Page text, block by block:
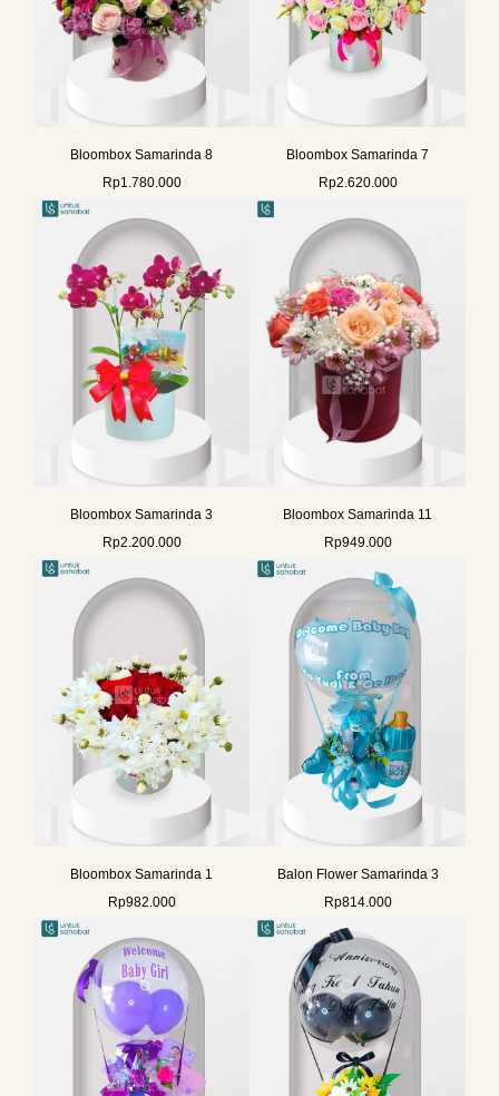
Bloombox Samarinda 8
Rp1.780.000
Bloombox Samarinda 7
Rp2.620.000
Bloombox Samarinda 3
Rp2.200.000
Bloombox Samarinda 11
Rp949.000
Bloombox Samarinda 1
Rp982.000
Balon Flower Samarinda 3
Rp814.000